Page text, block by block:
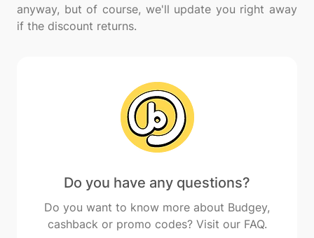
anyway, but of course, we'll update you right away
Do you have any questions?
Do you want to know more about Budgey,
cashback or promo codes? Visit our FAQ.